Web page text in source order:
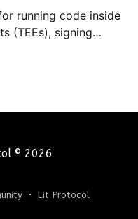
running code inside
(TEEs), signing
results. It is
© 2026
Lit Protocol